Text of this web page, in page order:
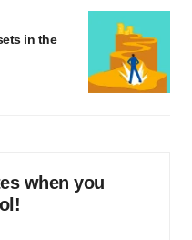
in the
when you